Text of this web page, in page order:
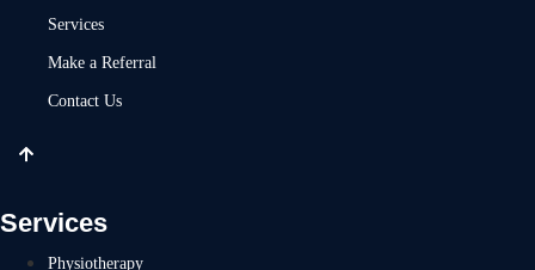
Services
Make a Referral
Contact Us
Services
Physiotherapy